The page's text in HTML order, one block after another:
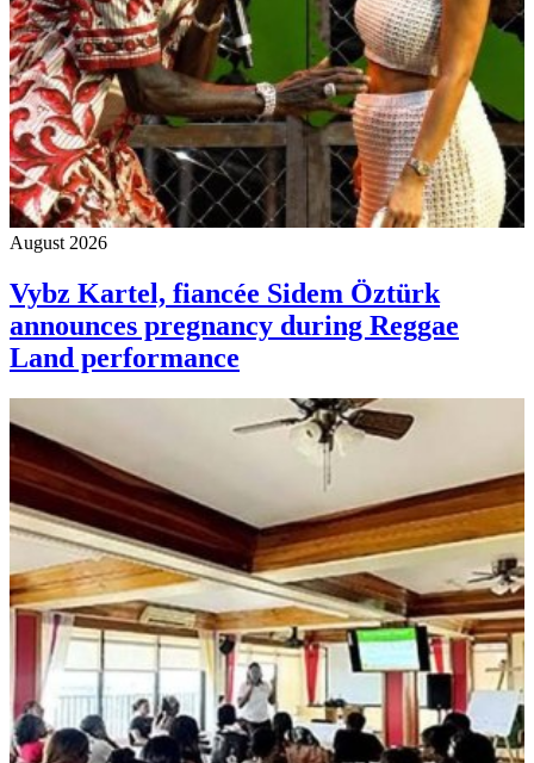
August 2026
Vybz Kartel, fiancée Sidem Öztürk
announces pregnancy during Reggae
Land performance